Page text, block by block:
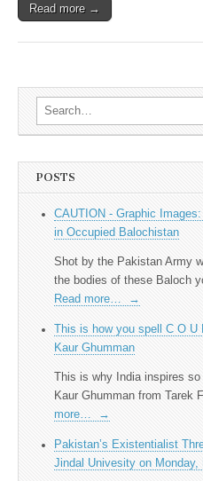
Read more →
Search for:
POSTS
CAUTION - Graphic
in Occupied Balochistan
Shot by the Pakistan Army
the bodies of these Baloch
Read more…
→
This is how you spell C O U
Kaur Ghumman
This is why India inspires
Kaur Ghumman from Tarek
more…
→
Pakistan’s Existentialist
Jindal Univesity on Monday,